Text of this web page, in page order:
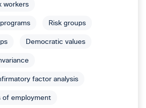
workers
Risk groups
Democratic values
factor analysis
of employment